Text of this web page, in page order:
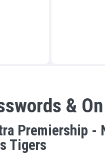
&
Premiership -
Tigers